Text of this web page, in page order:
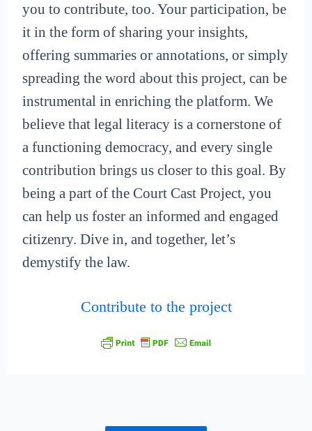
you to contribute, too. Your participation, be
it in the form of sharing your insights,
offering summaries or annotations, or simply
spreading the word about this project, can be
instrumental in enriching the platform. We
believe that legal literacy is a cornerstone of
a functioning democracy, and every single
contribution brings us closer to this goal. By
being a part of the Court Cast Project, you
can help us foster an informed and engaged
citizenry. Dive in, and together, let’s
demystify the law.
Contribute to the project